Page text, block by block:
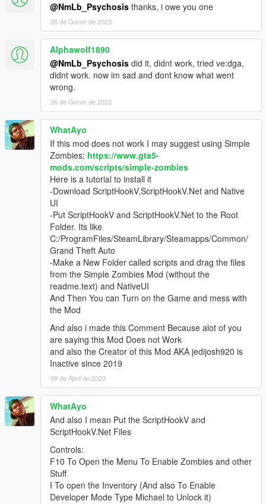
@NmLb_Psychosis thanks, i owe you one
26 de Gener de 2023
Alphawolf1890
@NmLb_Psychosis did it, didnt work, tried ve:dga,
didnt work. now im sad and dont know what went
wrong.
26 de Gener de 2023
WhatAyo
If this mod does not work I may suggest using Simple
Zombies: https://www.gta5-
mods.com/scripts/simple-zombies
Here is a tutorial to install it
-Download ScriptHookV,ScriptHookV.Net and Native
UI
-Put ScriptHookV and ScriptHookV.Net to the Root
Folder. Its like
C:/ProgramFiles/SteamLibrary/Steamapps/Common/
Grand Theft Auto
-Make a New Folder called scripts and drag the files
from the Simple Zombies Mod (without the
readme.text) and NativeUI
And Then You can Turn on the Game and mess with
the Mod
And also i made this Comment Because alot of you
are saying this Mod Does not Work
and also the Creator of this Mod AKA jedijosh920 is
Inactive since 2019
09 de Abril de 2023
WhatAyo
And also I mean Put the ScriptHookV and
ScriptHookV.Net Files
Controls:
F10 To Open the Menu To Enable Zombies and other
Stuff
I To open the Inventory (And also To Enable
Developer Mode Type Michael to Unlock it)